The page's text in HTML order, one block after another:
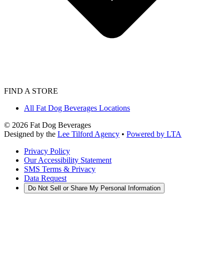
FIND A STORE
All Fat Dog Beverages Locations
© 2026 Fat Dog Beverages
Designed by the Lee Tilford Agency • Powered by LTA
Privacy Policy
Our Accessibility Statement
SMS Terms & Privacy
Data Request
Do Not Sell or Share My Personal Information